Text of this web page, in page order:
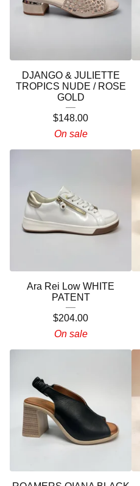
DJANGO & JULIETTE
TROPICS NUDE / ROSE
GOLD
$148.00
On sale
Ara Rei Low WHITE
PATENT
$204.00
On sale